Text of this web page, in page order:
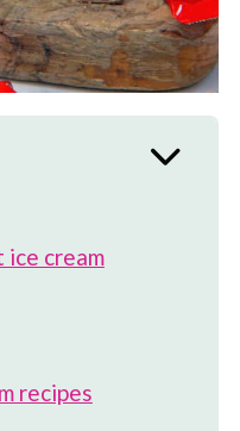
ice cream
recipes